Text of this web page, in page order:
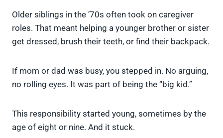
Older siblings in the ’70s often took on caregiver
roles. That meant helping a younger brother or sister
get dressed, brush their teeth, or find their backpack.
If mom or dad was busy, you stepped in. No arguing,
no rolling eyes. It was part of being the “big kid.”
This responsibility started young, sometimes by the
age of eight or nine. And it stuck.